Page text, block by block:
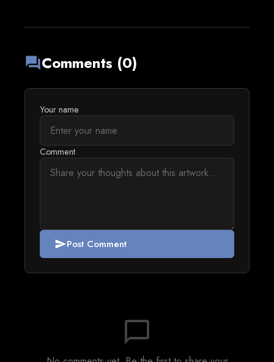
forumComments (0)
Your name
Comment
sendPost Comment
chat_bubble_outline